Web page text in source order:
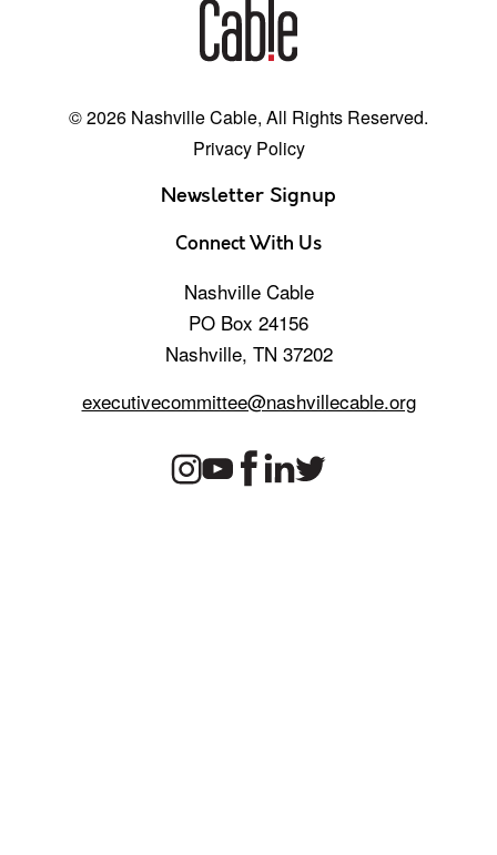
© 2026 Nashville Cable, All Rights Reserved.
Privacy Policy
Newsletter Signup
Connect With Us
Nashville Cable
PO Box 24156
Nashville, TN 37202
executivecommittee@nashvillecable.org